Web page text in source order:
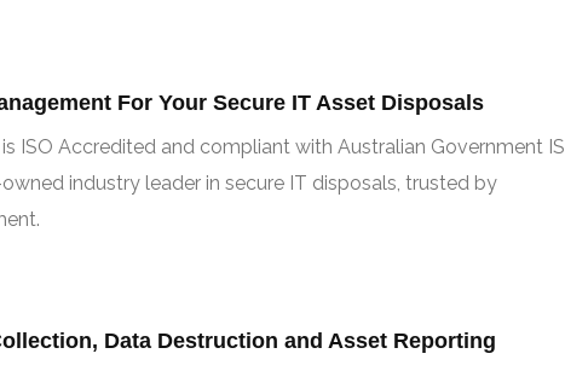
For Your Secure IT Asset Disposals
ISO Accredited and compliant with Australian Government
industry leader in secure IT disposals, trusted by
Data Destruction and Asset Reporting